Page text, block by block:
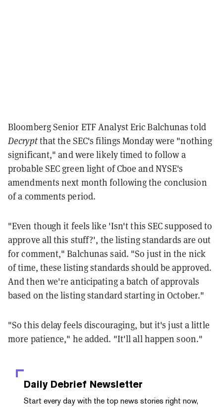
Bloomberg Senior ETF Analyst Eric Balchunas told
Decryptthat the SEC's filings Monday were "nothing
significant," and were likely timed to follow a
probable SEC green light of Cboe and NYSE's
amendments next month following the conclusion
of a comments period.
"Even though it feels like 'Isn't this SEC supposed to
approve all this stuff?', the listing standards are out
for comment," Balchunas said. "So just in the nick
of time, these listing standards should be approved.
And then we're anticipating a batch of approvals
based on the listing standard starting in October."
"So this delay feels discouraging, but it's just a little
more patience," he added. "It'll all happen soon."
Daily Debrief Newsletter
Start every day with the top news stories right now,